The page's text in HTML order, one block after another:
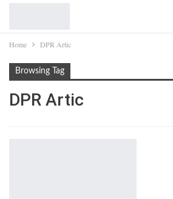
Home DPR Artic
Browsing Tag
DPR Artic